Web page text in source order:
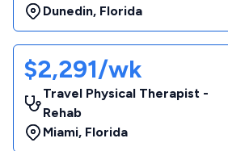
Dunedin, Florida
$2,291/wk
Travel Physical Therapist -
Rehab
Miami, Florida